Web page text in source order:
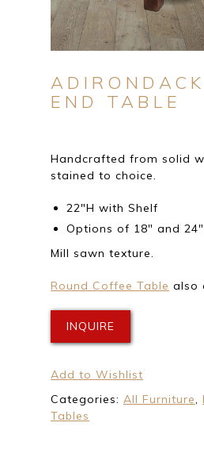
END TABLE
Handcrafted from solid
stained to choice.
22″H with Shelf
Options of 18″ and
Mill sawn texture.
Round Coffee Table also
INQUIRE
Add to Wishlist
Categories: All Furniture,
Tables